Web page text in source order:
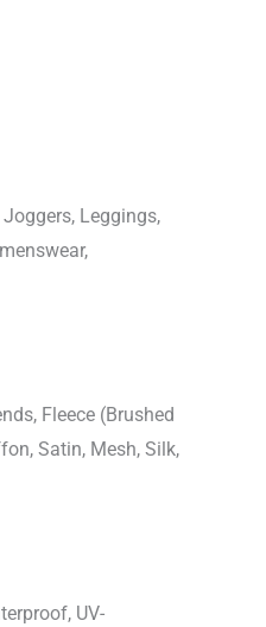
Leggings,
Fleece (Brushed
Satin, Mesh, Silk,
UV-